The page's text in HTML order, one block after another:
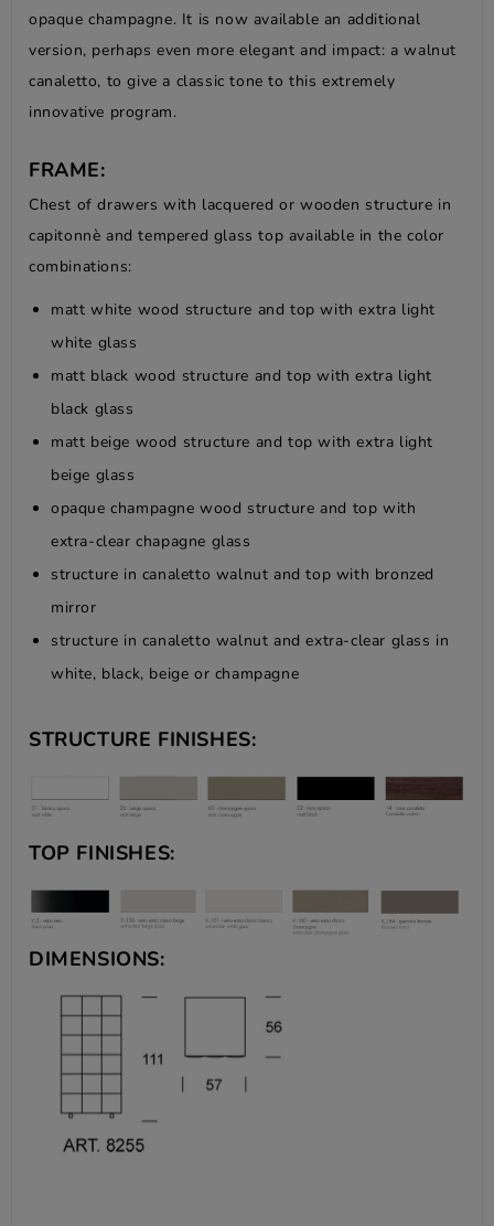
opaque champagne. It is now available an additional
version, perhaps even more elegant and impact: a walnut
canaletto, to give a classic tone to this extremely
innovative program.
FRAME:
Chest of drawers with lacquered or wooden structure in
capitonnè and tempered glass top available in the color
combinations:
matt white wood structure and top with extra light
white glass
matt black wood structure and top with extra light
black glass
matt beige wood structure and top with extra light
beige glass
opaque champagne wood structure and top with
extra-clear chapagne glass
structure in canaletto walnut and top with bronzed
mirror
structure in canaletto walnut and extra-clear glass in
white, black, beige or champagne
STRUCTURE FINISHES:
TOP FINISHES:
DIMENSIONS: